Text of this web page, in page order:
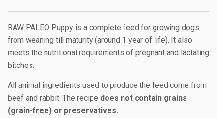
RAW PALEO Puppy is a complete feed for growing dogs
from weaning till maturity (around 1 year of life). It also
meets the nutritional requirements of pregnant and lactating
bitches.
All animal ingredients used to produce the feed come from
beef and rabbit. The recipe does not contain grains
(grain-free) or preservatives.